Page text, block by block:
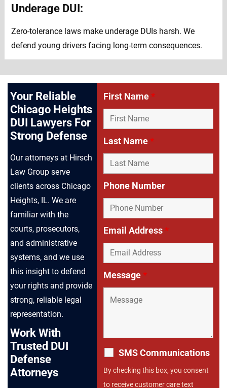
Underage DUI:
Zero-tolerance laws make underage DUIs harsh. We
defend young drivers facing long-term consequences.
Your Reliable
Chicago Heights
DUI Lawyers For
Strong Defense
Our attorneys at Hirsch
Law Group serve
clients across Chicago
Heights, IL. We are
familiar with the
courts, prosecutors,
and administrative
systems, and we use
this insight to defend
your rights and provide
strong, reliable legal
representation.
Work With
Trusted DUI
Defense
Attorneys
First Name*
Last Name*
Phone Number
Email Address*
Message*
SMS Communications
By checking this box, you consent
to receive customer care text